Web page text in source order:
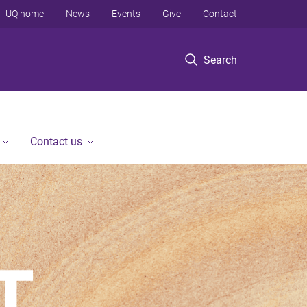
Search
UQ home News Events Give Contact
Contact us